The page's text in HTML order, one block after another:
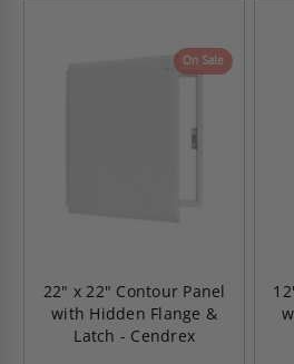
On Sale
22" x 22" Contour Panel
with Hidden Flange &
Latch - Cendrex